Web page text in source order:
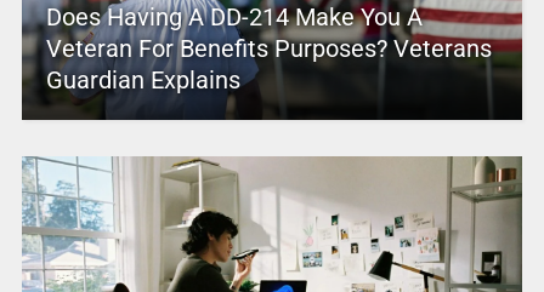
Does Having A DD-214 Make You A
Veteran For Benefits Purposes? Veterans
Guardian Explains